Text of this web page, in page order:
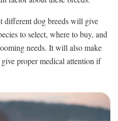
different dog breeds will give
to select, where to buy, and
needs. It will also make
proper medical attention if